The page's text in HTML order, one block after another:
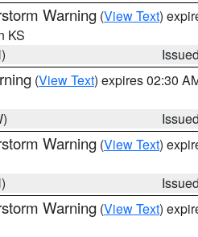
Warning (View Text)
KS
(View Text) expires 02:30
Warning (View Text)
Warning (View Text)